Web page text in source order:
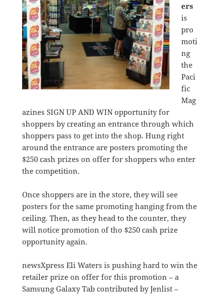
ers
is
pro
moti
ng
the
Paci
fic
Mag
azines SIGN UP AND WIN opportunity for
shoppers by creating an entrance through which
shoppers pass to get into the shop. Hung right
around the entrance are posters promoting the
$250 cash prizes on offer for shoppers who enter
the competition.
Once shoppers are in the store, they will see
posters for the same promoting hanging from the
ceiling. Then, as they head to the counter, they
will notice promotion of tho $250 cash prize
opportunity again.
newsXpress Eli Waters is pushing hard to win the
retailer prize on offer for this promotion – a
Samsung Galaxy Tab contributed by Jenlist –